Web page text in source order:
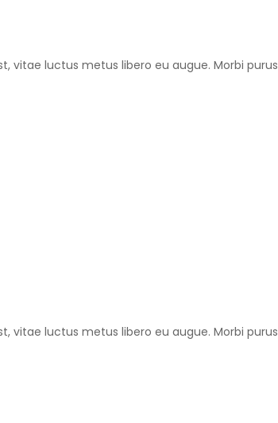
vitae luctus metus libero eu augue. Morbi purus
vitae luctus metus libero eu augue. Morbi purus